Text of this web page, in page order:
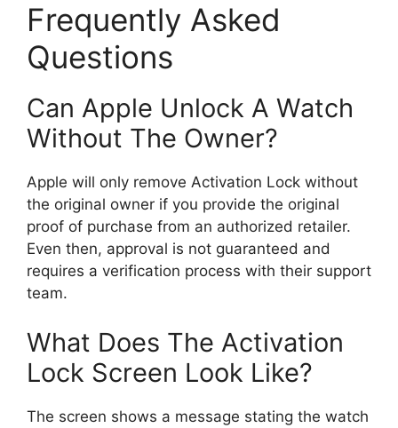
Frequently Asked
Questions
Can Apple Unlock A Watch
Without The Owner?
Apple will only remove Activation Lock without
the original owner if you provide the original
proof of purchase from an authorized retailer.
Even then, approval is not guaranteed and
requires a verification process with their support
team.
What Does The Activation
Lock Screen Look Like?
The screen shows a message stating the watch